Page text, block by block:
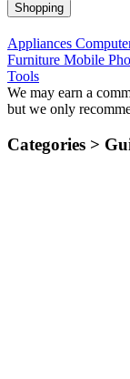
Shopping
Appliances
Furniture Mobile
Tools
We may earn a
but we only
Categories >